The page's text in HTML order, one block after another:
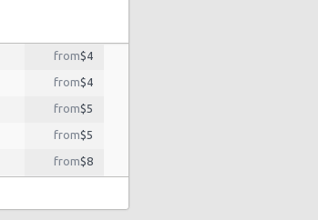
from$4
from$4
from$5
from$5
from$8
from$9